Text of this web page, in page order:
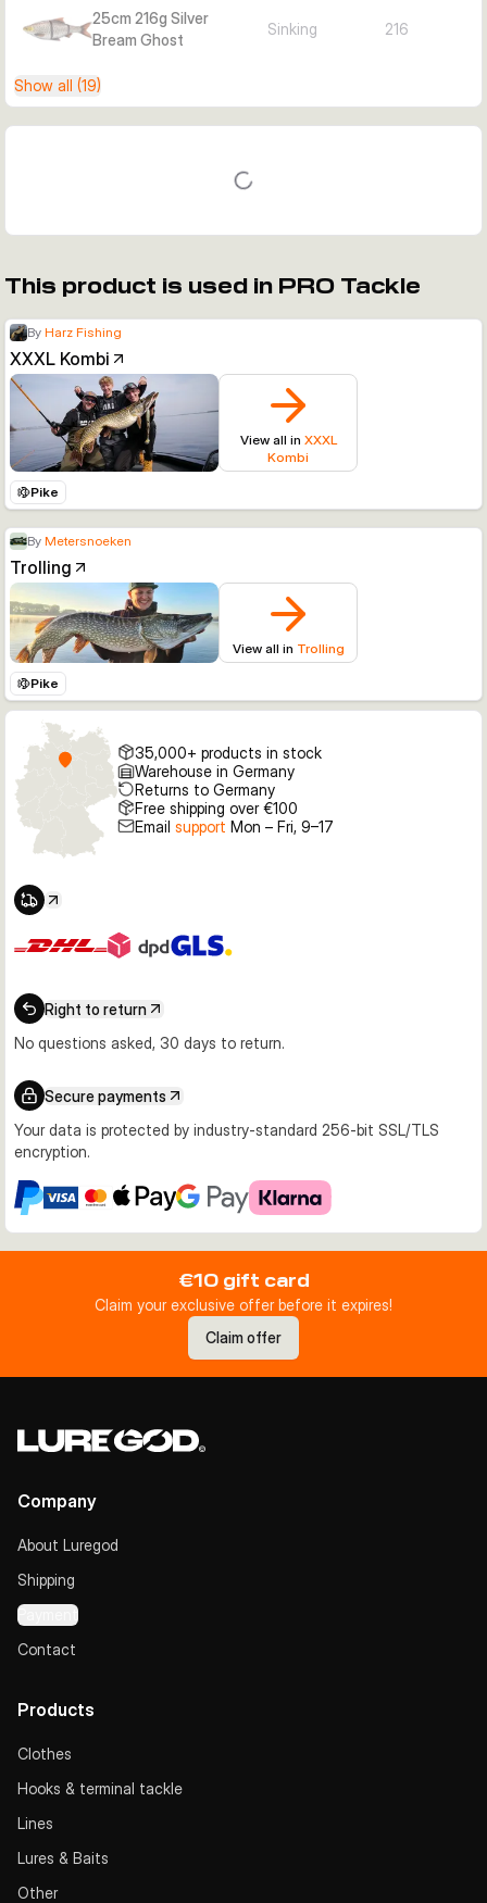
25cm 216g Silver
Bream Ghost
Sinking 216
Show all (19)
This product is used in PRO Tackle
By Harz Fishing
XXXL Kombi
View all in XXXL
Kombi
Pike
By Metersnoeken
Trolling
View all in Trolling
Pike
35,000+ products in stock
Warehouse in Germany
Returns to Germany
Free shipping over €100
Email support Mon – Fri, 9–17
Right to return
No questions asked, 30 days to return.
Secure payments
Your data is protected by industry-standard 256-bit SSL/TLS
encryption.
€10 gift card
Claim your exclusive offer before it expires!
Claim offer
Company
About Luregod
Shipping
Payment
Contact
Products
Clothes
Hooks & terminal tackle
Lines
Lures & Baits
Other